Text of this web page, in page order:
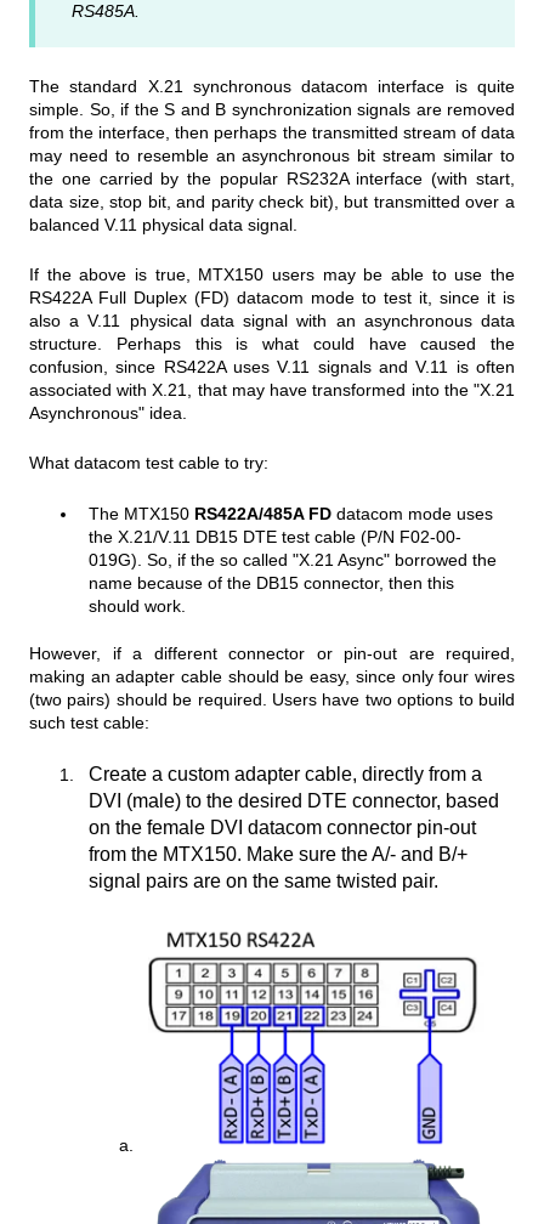
RS485A.
The standard X.21 synchronous datacom interface is quite
simple. So, if the S and B synchronization signals are removed
from the interface, then perhaps the transmitted stream of data
may need to resemble an asynchronous bit stream similar to
the one carried by the popular RS232A interface (with start,
data size, stop bit, and parity check bit), but transmitted over a
balanced V.11 physical data signal.
If the above is true, MTX150 users may be able to use the
RS422A Full Duplex (FD) datacom mode to test it, since it is
also a V.11 physical data signal with an asynchronous data
structure. Perhaps this is what could have caused the
confusion, since RS422A uses V.11 signals and V.11 is often
associated with X.21, that may have transformed into the "X.21
Asynchronous" idea.
What datacom test cable to try:
The MTX150 RS422A/485A FD datacom mode uses
the X.21/V.11 DB15 DTE test cable (P/N F02-00-
019G). So, if the so called "X.21 Async" borrowed the
name because of the DB15 connector, then this
should work.
However, if a different connector or pin-out are required,
making an adapter cable should be easy, since only four wires
(two pairs) should be required. Users have two options to build
such test cable:
Create a custom adapter cable, directly from a
DVI (male) to the desired DTE connector, based
on the female DVI datacom connector pin-out
from the MTX150. Make sure the A/- and B/+
signal pairs are on the same twisted pair.